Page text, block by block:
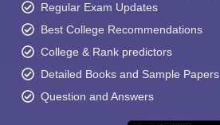
Regular Exam Updates
Best College Recommendations
College & Rank predictors
Detailed Books and Sample Papers
Question and Answers